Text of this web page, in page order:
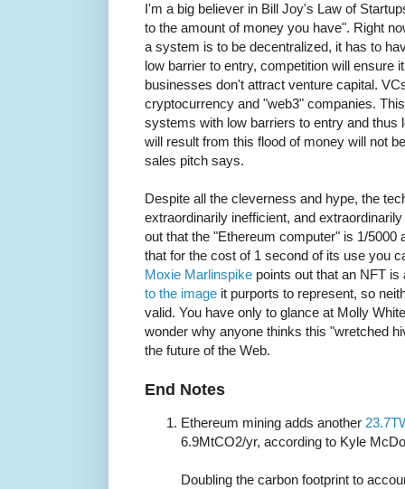
I'm a big believer in Bill Joy's Law of
to the amount of money you have". Right
a system is to be decentralized, it has to
low barrier to entry, competition will ensure
businesses don't attract venture capital.
cryptocurrency and "web3" companies.
systems with low barriers to entry and
will result from this flood of money will not
sales pitch says.
Despite all the cleverness and hype, the
extraordinarily inefficient, and
out that the "Ethereum computer" is 1/5000
that for the cost of 1 second of its use you
Moxie Marlinspike points out that an NFT
to the image it purports to represent, so
valid. You have only to glance at Molly
wonder why anyone thinks this "wretched
the future of the Web.
End Notes
Ethereum mining adds another
6.9MtCO2/yr, according to Kyle
Doubling the carbon footprint to